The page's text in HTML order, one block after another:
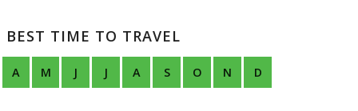
BEST TIME TO TRAVEL
A M J J A S O N D